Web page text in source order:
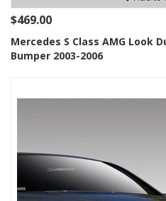
$469.00
Mercedes S Class AMG Look
Bumper 2003-2006